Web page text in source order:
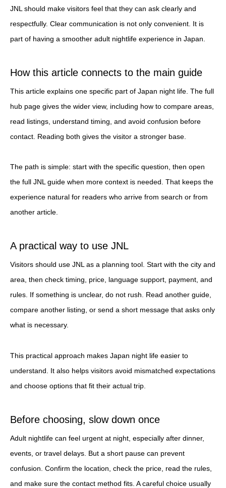
JNL should make visitors feel that they can ask clearly and
respectfully. Clear communication is not only convenient. It is
part of having a smoother adult nightlife experience in Japan.
How this article connects to the main guide
This article explains one specific part of Japan night life. The full
hub page gives the wider view, including how to compare areas,
read listings, understand timing, and avoid confusion before
contact. Reading both gives the visitor a stronger base.
The path is simple: start with the specific question, then open
the full JNL guide when more context is needed. That keeps the
experience natural for readers who arrive from search or from
another article.
A practical way to use JNL
Visitors should use JNL as a planning tool. Start with the city and
area, then check timing, price, language support, payment, and
rules. If something is unclear, do not rush. Read another guide,
compare another listing, or send a short message that asks only
what is necessary.
This practical approach makes Japan night life easier to
understand. It also helps visitors avoid mismatched expectations
and choose options that fit their actual trip.
Before choosing, slow down once
Adult nightlife can feel urgent at night, especially after dinner,
events, or travel delays. But a short pause can prevent
confusion. Confirm the location, check the price, read the rules,
and make sure the contact method fits. A careful choice usually